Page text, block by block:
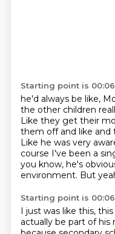
Starting point is
he'd always be like,
the other children
Like they get their
them off and like and
Like he was very
course I've been a
you know, he's
environment. But
Starting point is
I just was like this,
actually be part of